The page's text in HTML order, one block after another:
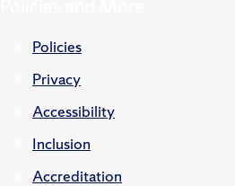
Policies
Privacy
Accessibility
Inclusion
Accreditation